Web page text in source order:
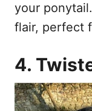
your
flair, perfect
4.